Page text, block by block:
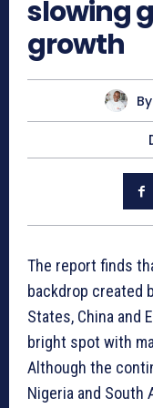
slowing
growth
By
The report finds
backdrop created
States, China and
bright spot with
Although the
Nigeria and South